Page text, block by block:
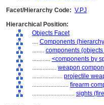
Facet/Hierarchy Code: V.PJ
Hierarchical Position:
Objects Facet
.... Components
........ components
............ <components by
................ weapon
.................... projectile
........................ firearm
............................ sights